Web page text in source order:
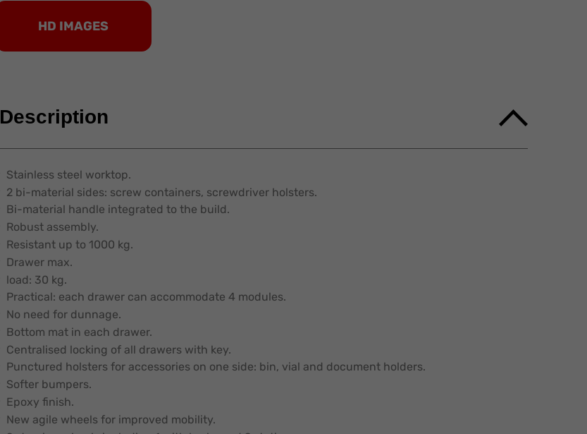
HD IMAGES
Description
Stainless steel worktop.
2 bi-material sides: screw containers, screwdriver holsters.
Bi-material handle integrated to the build.
Robust assembly.
Resistant up to 1000 kg.
Drawer max.
load: 30 kg.
Practical: each drawer can accommodate 4 modules.
No need for dunnage.
Bottom mat in each drawer.
Centralised locking of all drawers with key.
Punctured holsters for accessories on one side: bin, vial and document holders.
Softer bumpers.
Epoxy finish.
New agile wheels for improved mobility.